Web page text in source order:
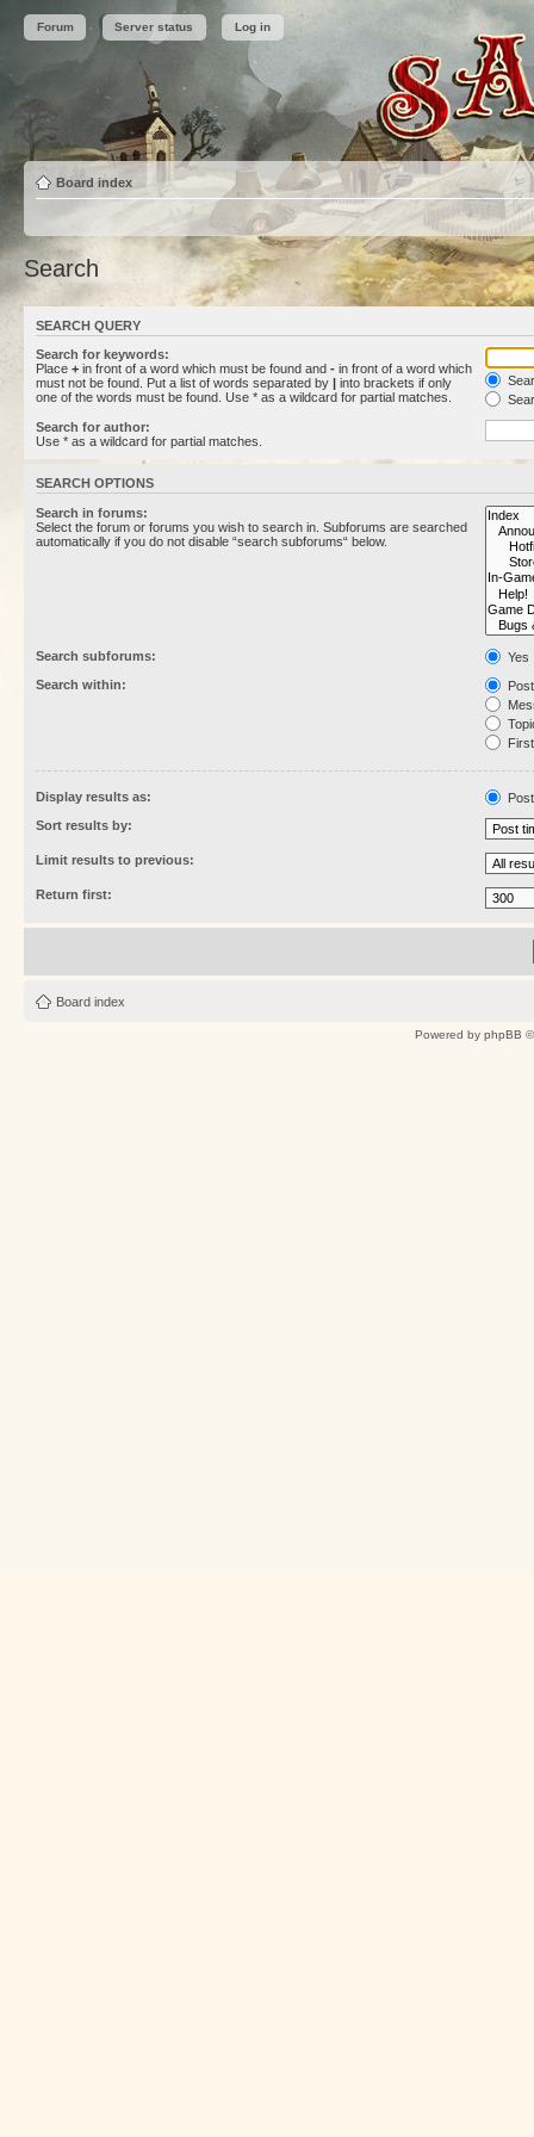
Forum Server status Log in
Board index
Search
SEARCH QUERY
Search for keywords:
Place + in front of a word which must be found and - in front of a word which
must not be found. Put a list of words separated by | into brackets if only
one of the words must be found. Use * as a wildcard for partial matches.
Search for author:
Use * as a wildcard for partial matches.
SEARCH OPTIONS
Search in forums:
Select the forum or forums you wish to search in. Subforums are searched
automatically if you do not disable “search subforums“ below.
Search subforums:
Yes
Search within:
Display results as:
Sort results by:
Limit results to previous:
Return first:
Board index
Powered by phpBB